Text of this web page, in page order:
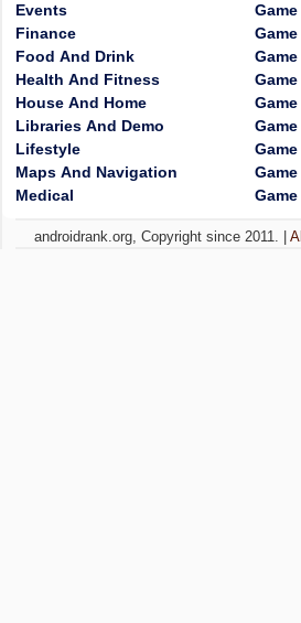
Events
Finance
Food And Drink
Health And Fitness
House And Home
Libraries And Demo
Lifestyle
Maps And Navigation
Medical
androidrank.org, Copyright since 2011. |